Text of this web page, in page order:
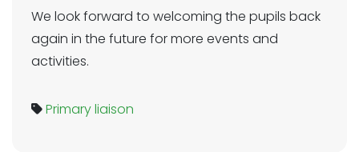
We look forward to welcoming the pupils back
again in the future for more events and
activities.
Primary liaison